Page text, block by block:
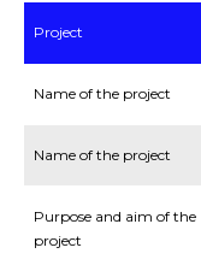
Project
Name of the project
Name of the project
Purpose and aim of the
project